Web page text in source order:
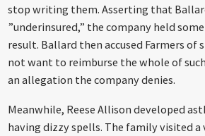
stop writing them. Asserting that
”underinsured,” the company held
result. Ballard then accused Farmers of
not want to reimburse the whole of
an allegation the company denies.
Meanwhile, Reese Allison developed
having dizzy spells. The family visited